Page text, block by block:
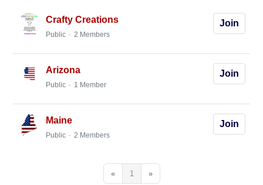
Crafty Creations
Public 2 Members
Join
Arizona
Public 1 Member
Join
Maine
Public 2 Members
Join
« 1 »